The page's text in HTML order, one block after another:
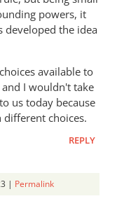
powers, it
developed the idea
available to
I wouldn't take
us today because
choices.
REPLY
| Permalink